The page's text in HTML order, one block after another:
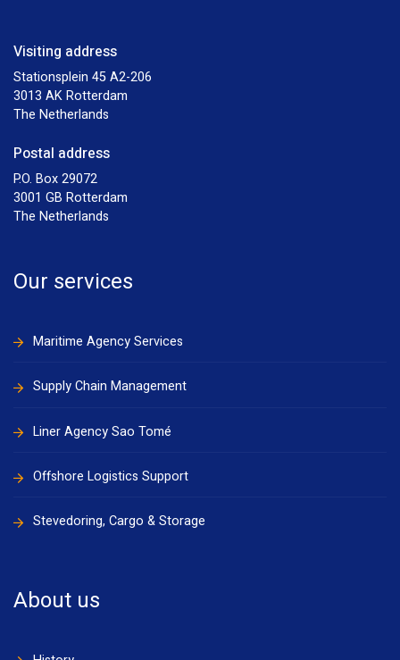
Visiting address
Stationsplein 45 A2-206
3013 AK Rotterdam
The Netherlands
Postal address
P.O. Box 29072
3001 GB Rotterdam
The Netherlands
Our services
Maritime Agency Services
Supply Chain Management
Liner Agency Sao Tomé
Offshore Logistics Support
Stevedoring, Cargo & Storage
About us